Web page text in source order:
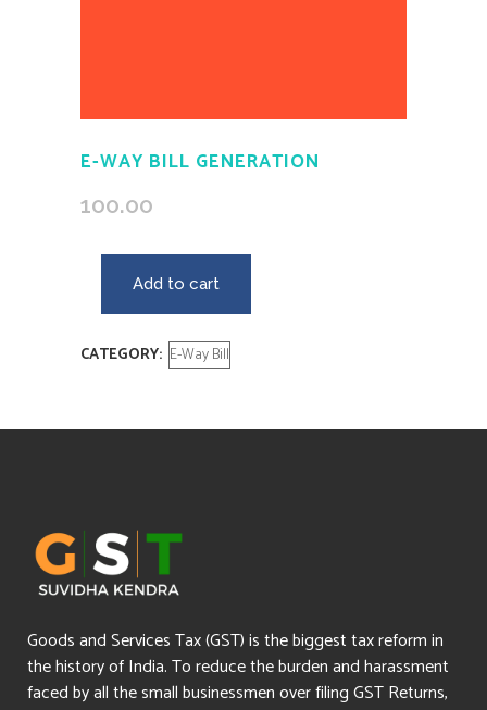
E-WAY BILL GENERATION
100.00
Add to cart
CATEGORY: E-Way Bill
Goods and Services Tax (GST) is the biggest tax reform in
the history of India. To reduce the burden and harassment
faced by all the small businessmen over filing GST Returns,